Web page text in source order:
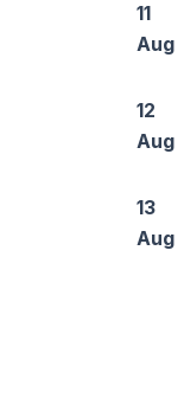
11
Aug
12
Aug
13
Aug